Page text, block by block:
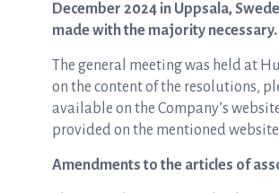
December 2024 in Uppsala,
made with the majority necessary.
The general meeting was held at
on the content of the resolutions,
available on the Company’s
provided on the mentioned
Amendments to the articles of